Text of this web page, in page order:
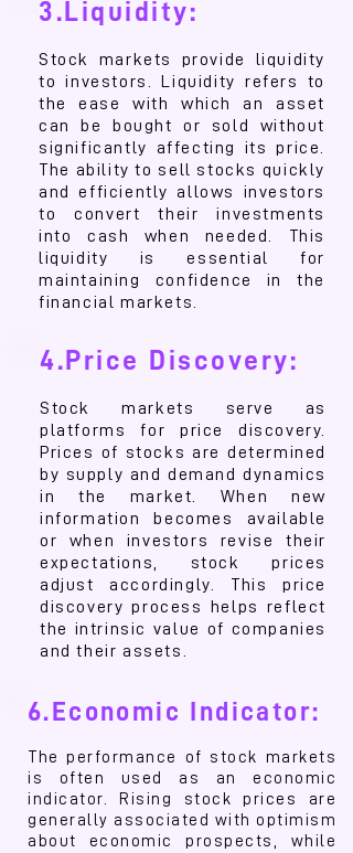
3.Liquidity:
Stock markets provide liquidity
to investors. Liquidity refers to
the ease with which an asset
can be bought or sold without
significantly affecting its price.
The ability to sell stocks quickly
and efficiently allows investors
to convert their investments
into cash when needed. This
liquidity is essential for
maintaining confidence in the
financial markets.
4.Price Discovery:
Stock markets serve as
platforms for price discovery.
Prices of stocks are determined
by supply and demand dynamics
in the market. When new
information becomes available
or when investors revise their
expectations, stock prices
adjust accordingly. This price
discovery process helps reflect
the intrinsic value of companies
and their assets.
6.Economic Indicator:
The performance of stock markets
is often used as an economic
indicator. Rising stock prices are
generally associated with optimism
about economic prospects, while